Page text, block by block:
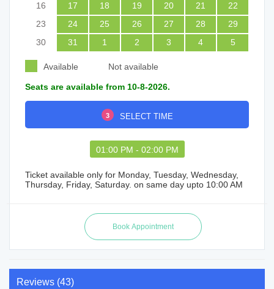
16
17 18 19 20 21
22
23
24 25 26 27 28
29
30
31 1 2 3 4 5
Available Not available
Seats are available from 10-8-2026.
3 SELECT TIME
01:00 PM - 02:00 PM
Ticket available only for Monday, Tuesday, Wednesday,
Thursday, Friday, Saturday. on same day upto 10:00 AM
Reviews (43)